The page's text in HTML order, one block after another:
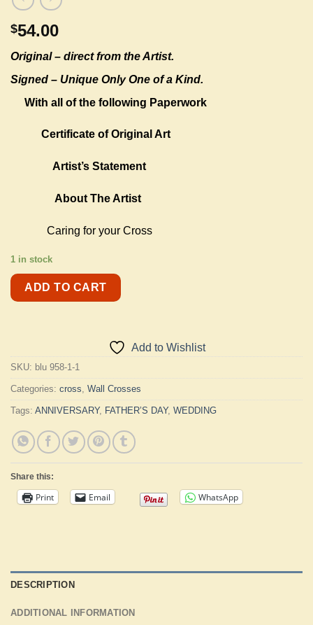
$54.00
Original – direct from the Artist.
Signed – Unique Only One of a Kind.
With all of the following Paperwork
Certificate of Original Art
Artist’s Statement
About The Artist
Caring for your Cross
1 in stock
ADD TO CART
Add to Wishlist
SKU: blu 958-1-1
Categories: cross, Wall Crosses
Tags: ANNIVERSARY, FATHER’S DAY, WEDDING
Share this:
Print Email WhatsApp
DESCRIPTION
ADDITIONAL INFORMATION